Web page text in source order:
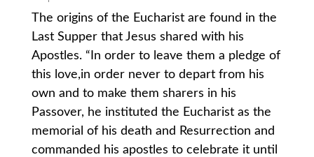
The origins of the Eucharist are found in the
Last Supper that Jesus shared with his
Apostles. “In order to leave them a pledge of
this love,in order never to depart from his
own and to make them sharers in his
Passover, he instituted the Eucharist as the
memorial of his death and Resurrection and
commanded his apostles to celebrate it until